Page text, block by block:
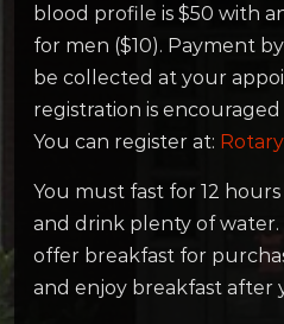
blood profile is $50 with
for men ($10). Payment
be collected at your
registration is
You can register at:
You must fast for 12
and drink plenty of water.
offer breakfast for
and enjoy breakfast after